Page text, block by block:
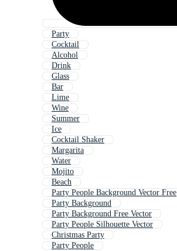
Party
Cocktail
Alcohol
Drink
Glass
Bar
Lime
Wine
Summer
Ice
Cocktail Shaker
Margarita
Water
Mojito
Beach
Party People Background Vector Free
Party Background
Party Background Free Vector
Party People Silhouette Vector
Christmas Party
Party People